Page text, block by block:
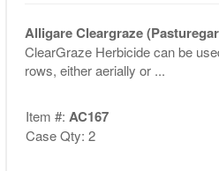
Alligare Cleargraze
ClearGraze Herbicide can be
rows, either aerially or ...
Item #: AC167
Case Qty: 2